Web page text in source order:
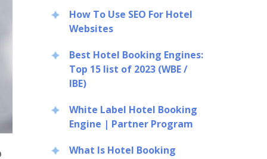
How To Use SEO For Hotel
Websites
Best Hotel Booking Engines:
Top 15 list of 2023 (WBE /
IBE)
White Label Hotel Booking
Engine | Partner Program
What Is Hotel Booking